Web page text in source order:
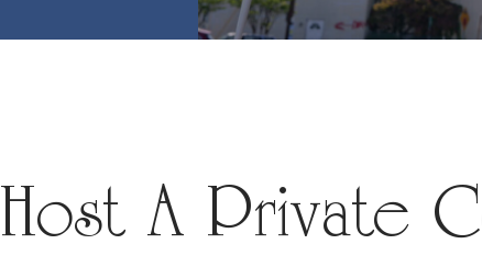
Host A Private